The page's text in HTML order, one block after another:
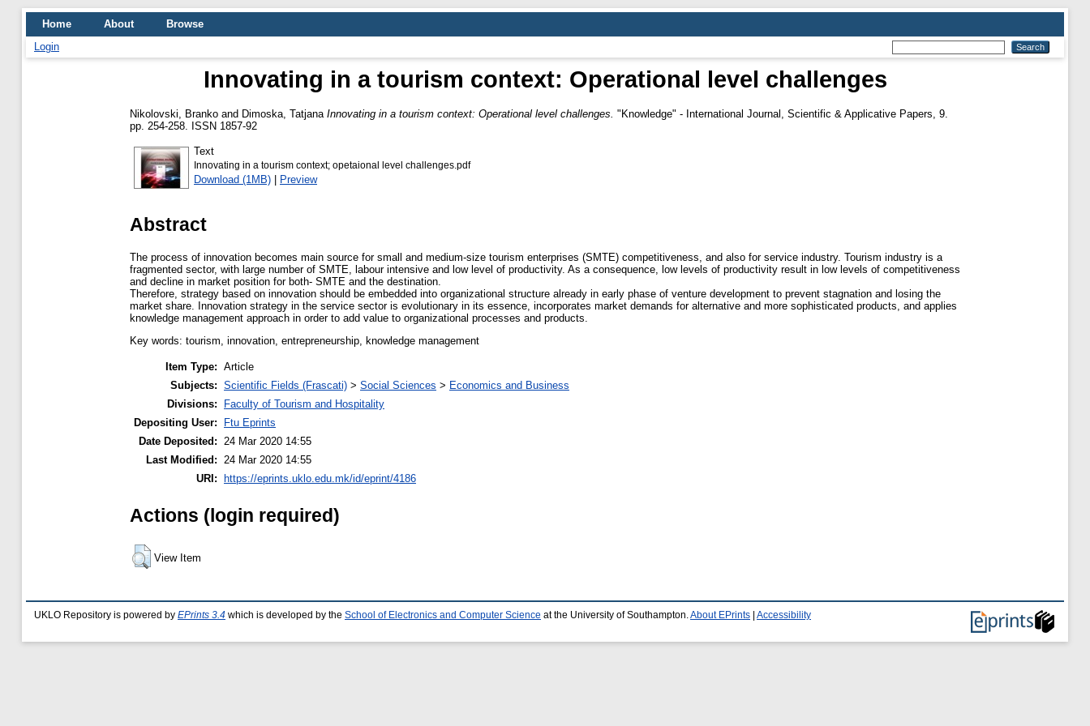
Home About
Browse
Login
Innovating in a tourism context: Operational level challenges
Nikolovski, Branko and Dimoska, Tatjana Innovating in a tourism context: Operational level challenges. "Knowledge" - International Journal, Scientific & Applicative Papers, 9.
pp. 254-258. ISSN 1857-92
Text
Innovating in a tourism context; opetaional level challenges.pdf
Download (1MB) | Preview
Abstract
The process of innovation becomes main source for small and medium-size tourism enterprises (SMTE) competitiveness, and also for service industry. Tourism industry is a
fragmented sector, with large number of SMTE, labour intensive and low level of productivity. As a consequence, low levels of productivity result in low levels of competitiveness
and decline in market position for both- SMTE and the destination.
Therefore, strategy based on innovation should be embedded into organizational structure already in early phase of venture development to prevent stagnation and losing the
market share. Innovation strategy in the service sector is evolutionary in its essence, incorporates market demands for alternative and more sophisticated products, and applies
knowledge management approach in order to add value to organizational processes and products.
Key words: tourism, innovation, entrepreneurship, knowledge management
Item Type: Article
Subjects: Scientific Fields (Frascati) > Social Sciences > Economics and Business
Divisions:
Faculty of Tourism and Hospitality
Depositing User:
Ftu Eprints
Date Deposited: 24 Mar 2020 14:55
Last Modified: 24 Mar 2020 14:55
URI:
https://eprints.uklo.edu.mk/id/eprint/4186
Actions (login required)
View Item
UKLO Repository is powered by EPrints 3.4 which is developed by the School of Electronics and Computer Science at the University of Southampton. About EPrints Accessibility